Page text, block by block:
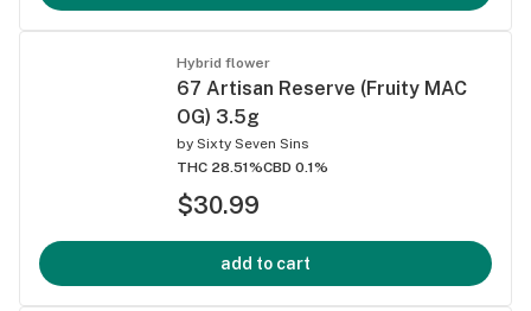
Hybrid flower
67 Artisan Reserve (Fruity MAC
OG) 3.5g
by Sixty Seven Sins
THC 28.51%CBD 0.1%
$30.99
add to cart